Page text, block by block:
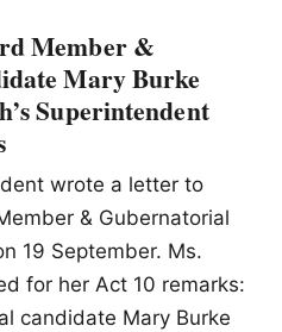
Member &
Mary Burke
Superintendent
wrote a letter to
& Gubernatorial
19 September. Ms.
for her Act 10 remarks:
candidate Mary Burke